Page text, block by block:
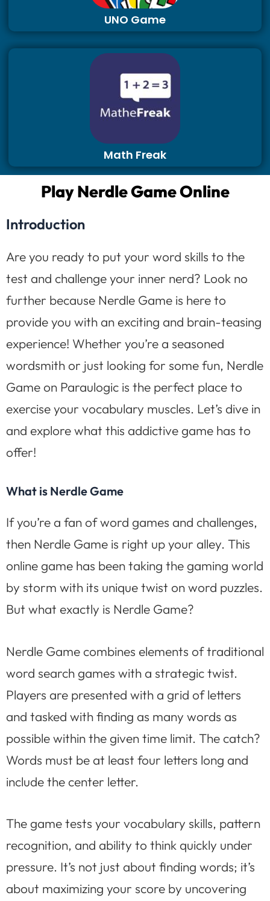
UNO Game
Math Freak
Play Nerdle Game Online
Introduction
Are you ready to put your word skills to the
test and challenge your inner nerd? Look no
further because Nerdle Game is here to
provide you with an exciting and brain-teasing
experience! Whether you’re a seasoned
wordsmith or just looking for some fun, Nerdle
Game on Paraulogic is the perfect place to
exercise your vocabulary muscles. Let’s dive in
and explore what this addictive game has to
offer!
What is Nerdle Game
If you’re a fan of word games and challenges,
then Nerdle Game is right up your alley. This
online game has been taking the gaming world
by storm with its unique twist on word puzzles.
But what exactly is Nerdle Game?
Nerdle Game combines elements of traditional
word search games with a strategic twist.
Players are presented with a grid of letters
and tasked with finding as many words as
possible within the given time limit. The catch?
Words must be at least four letters long and
include the center letter.
The game tests your vocabulary skills, pattern
recognition, and ability to think quickly under
pressure. It’s not just about finding words; it’s
about maximizing your score by uncovering